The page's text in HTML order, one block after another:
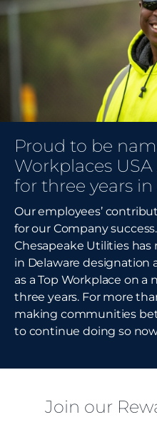
Proud to be
Workplaces
for three years in
Our employees’
for our Company
Chesapeake Utilities has
in Delaware designation
as a Top Workplace on a
three years. For more
making communities
to continue doing so
Join our